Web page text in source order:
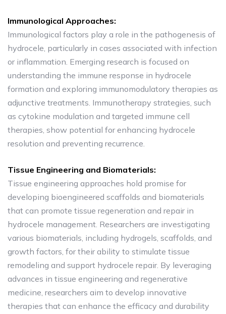
Immunological Approaches:
Immunological factors play a role in the pathogenesis of
hydrocele, particularly in cases associated with infection
or inflammation. Emerging research is focused on
understanding the immune response in hydrocele
formation and exploring immunomodulatory therapies as
adjunctive treatments. Immunotherapy strategies, such
as cytokine modulation and targeted immune cell
therapies, show potential for enhancing hydrocele
resolution and preventing recurrence.
Tissue Engineering and Biomaterials:
Tissue engineering approaches hold promise for
developing bioengineered scaffolds and biomaterials
that can promote tissue regeneration and repair in
hydrocele management. Researchers are investigating
various biomaterials, including hydrogels, scaffolds, and
growth factors, for their ability to stimulate tissue
remodeling and support hydrocele repair. By leveraging
advances in tissue engineering and regenerative
medicine, researchers aim to develop innovative
therapies that can enhance the efficacy and durability